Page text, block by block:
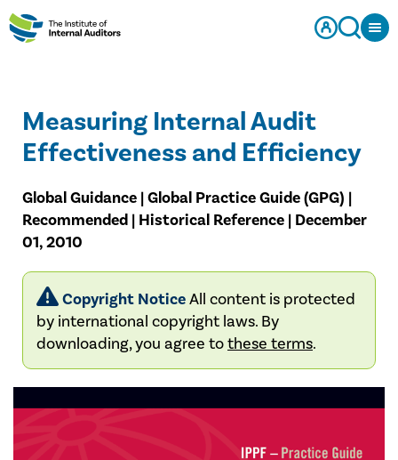
Measuring Internal Audit
Effectiveness and Efficiency
Global Guidance | Global Practice Guide (GPG) |
Recommended | Historical Reference | December
01, 2010
Copyright NoticeAll content is protected
by international copyright laws. By
downloading, you agree tothese terms.